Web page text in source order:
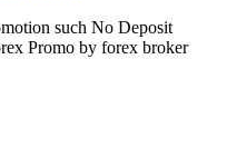
such No Deposit
Promo by forex broker